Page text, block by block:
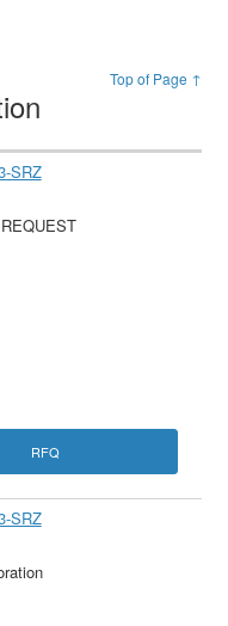
Top of Page ↑
SRZ
RFQ
SRZ